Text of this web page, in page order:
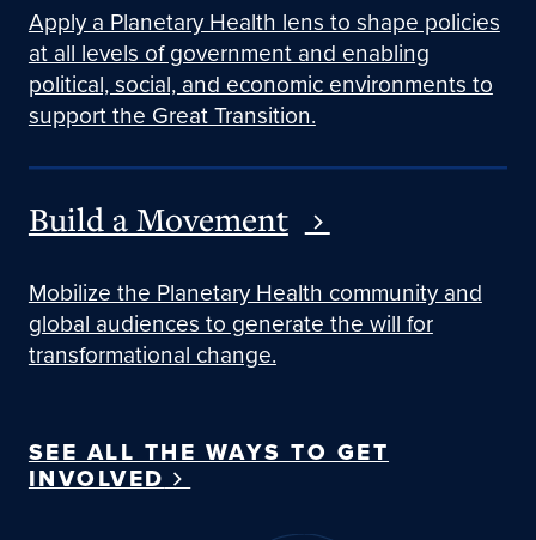
Apply a Planetary Health lens to shape policies
at all levels of government and enabling
political, social, and economic environments to
support the Great Transition.
Build a Movement
Mobilize the Planetary Health community and
global audiences to generate the will for
transformational change.
SEE ALL THE WAYS TO GET
INVOLVED